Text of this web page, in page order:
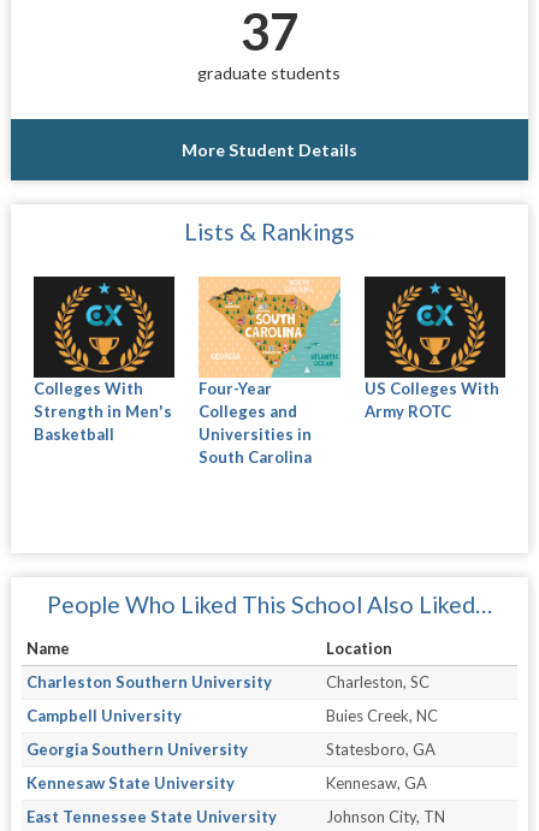
37
graduate students
More Student Details
Lists & Rankings
Colleges With
Strength in Men's
Basketball
Four-Year
Colleges and
Universities in
South Carolina
US Colleges With
Army ROTC
People Who Liked This School Also Liked…
Name
Location
Charleston Southern University
Charleston, SC
Campbell University
Buies Creek, NC
Georgia Southern University
Statesboro, GA
Kennesaw State University
Kennesaw, GA
East Tennessee State University
Johnson City, TN